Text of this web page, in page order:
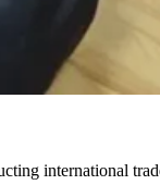
international